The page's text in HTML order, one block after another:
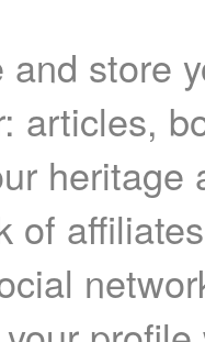
and store
articles,
heritage
of